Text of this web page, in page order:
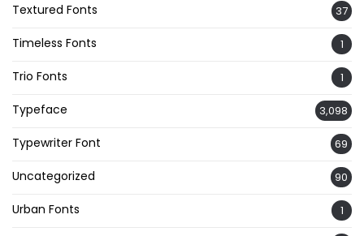
Textured Fonts 37
Timeless Fonts 1
Trio Fonts 1
Typeface 3,098
Typewriter Font 69
Uncategorized 90
Urban Fonts 1